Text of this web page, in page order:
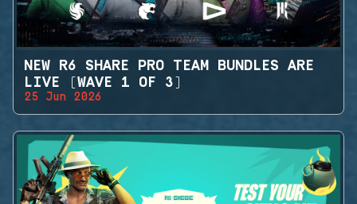
NEW R6 SHARE PRO TEAM BUNDLES ARE
LIVE (WAVE 1 OF 3)
25 Jun 2026